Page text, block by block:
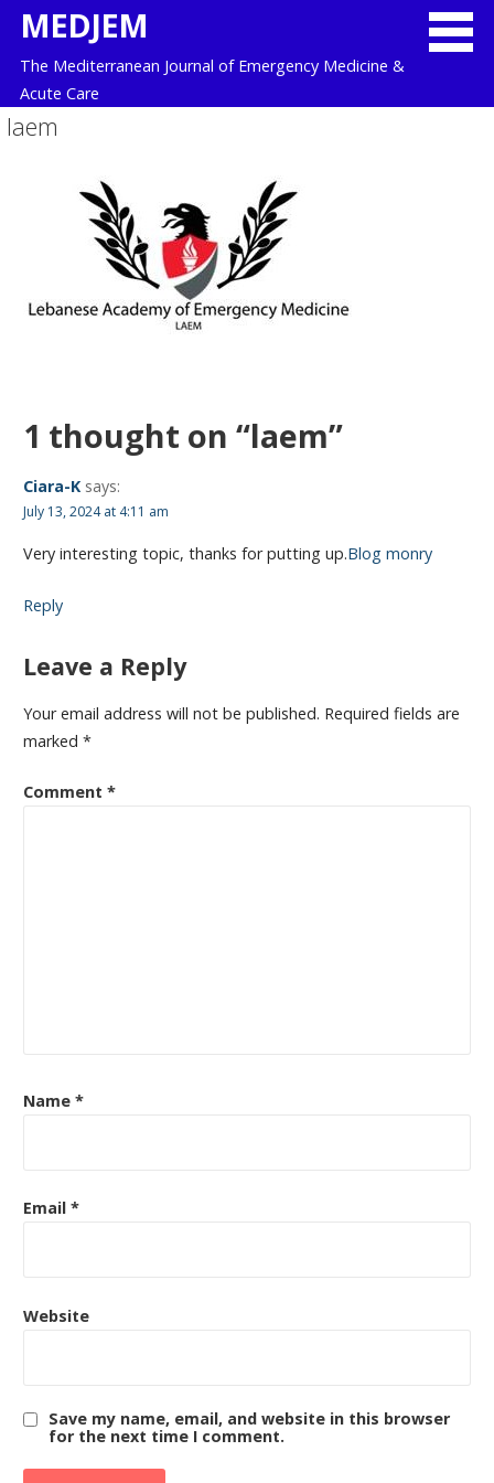
Skip
content
MEDJEM
The Mediterranean Journal of Emergency Medicine &
Acute Care
laem
1 thought on “laem”
Ciara-K says:
July 13, 2024 at 4:11 am
Very interesting topic, thanks for putting up.Blog monry
Reply
Leave a Reply
Your email address will not be published. Required fields are
marked *
Comment *
Name *
Email *
Website
Save my name, email, and website in this browser
for the next time I comment.